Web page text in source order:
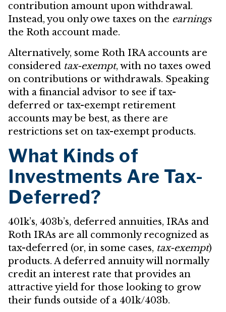
contribution amount upon withdrawal.
Instead, you only owe taxes on the earnings
the Roth account made.
Alternatively, some Roth IRA accounts are
considered tax-exempt, with no taxes owed
on contributions or withdrawals. Speaking
with a financial advisor to see if tax-
deferred or tax-exempt retirement
accounts may be best, as there are
restrictions set on tax-exempt products.
What Kinds of
Investments Are Tax-
Deferred?
401k’s, 403b’s, deferred annuities, IRAs and
Roth IRAs are all commonly recognized as
tax-deferred (or, in some cases, tax-exempt)
products. A deferred annuity will normally
credit an interest rate that provides an
attractive yield for those looking to grow
their funds outside of a 401k/403b.